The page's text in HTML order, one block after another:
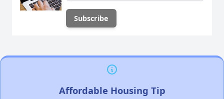
Affordable Housing Tip